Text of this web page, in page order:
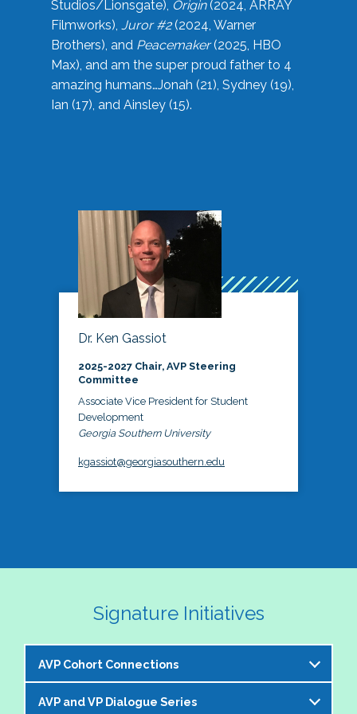
Studios/Lionsgate), Origin(2024, ARRAY
Filmworks), Juror #2(2024, Warner
Brothers), and Peacemaker(2025, HBO
Max), and am the super proud father to 4
amazing humans…Jonah (21), Sydney (19),
Ian (17), and Ainsley (15).
Dr. Ken Gassiot
2025-2027 Chair, AVP Steering
Committee
Associate Vice President for Student
Development
Georgia Southern University
kgassiot@georgiasouthern.edu
Signature Initiatives
AVP Cohort Connections
The NASPA AVP Steering Committee is excited to
AVP and VP Dialogue Series